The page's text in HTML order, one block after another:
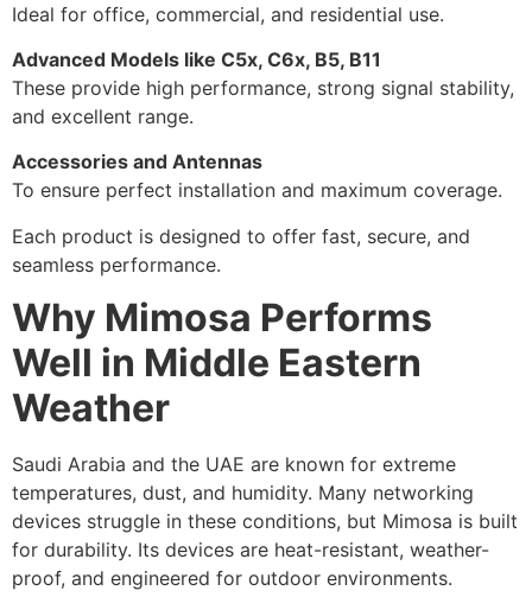
Ideal for office, commercial, and residential use.
Advanced Models like C5x, C6x, B5, B11
These provide high performance, strong signal stability,
and excellent range.
Accessories and Antennas
To ensure perfect installation and maximum coverage.
Each product is designed to offer fast, secure, and
seamless performance.
Why Mimosa Performs
Well in Middle Eastern
Weather
Saudi Arabia and the UAE are known for extreme
temperatures, dust, and humidity. Many networking
devices struggle in these conditions, but Mimosa is built
for durability. Its devices are heat-resistant, weather-
proof, and engineered for outdoor environments.